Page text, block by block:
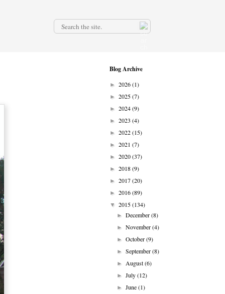
Blog Archive
► 2026(1)
► 2025(7)
► 2024(9)
► 2023 (4)
► 2022(15)
► 2021 (7)
► 2020(37)
► 2018(9)
► 2017(20)
► 2016(89)
▼ 2015(134)
►December(8)
►November(4)
►October(9)
►September(8)
►August(6)
►July(12)
►June(1)